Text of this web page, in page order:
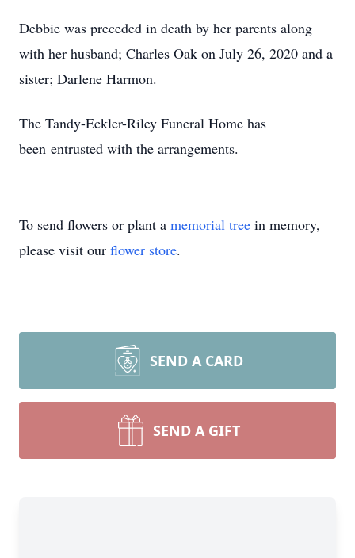
Debbie was preceded in death by her parents along
with her husband; Charles Oak on July 26, 2020 and a
sister; Darlene Harmon.
The Tandy-Eckler-Riley Funeral Home has
been entrusted with the arrangements.
To send flowers or plant a memorial tree in memory,
please visit our flower store.
SEND A CARD
SEND A GIFT